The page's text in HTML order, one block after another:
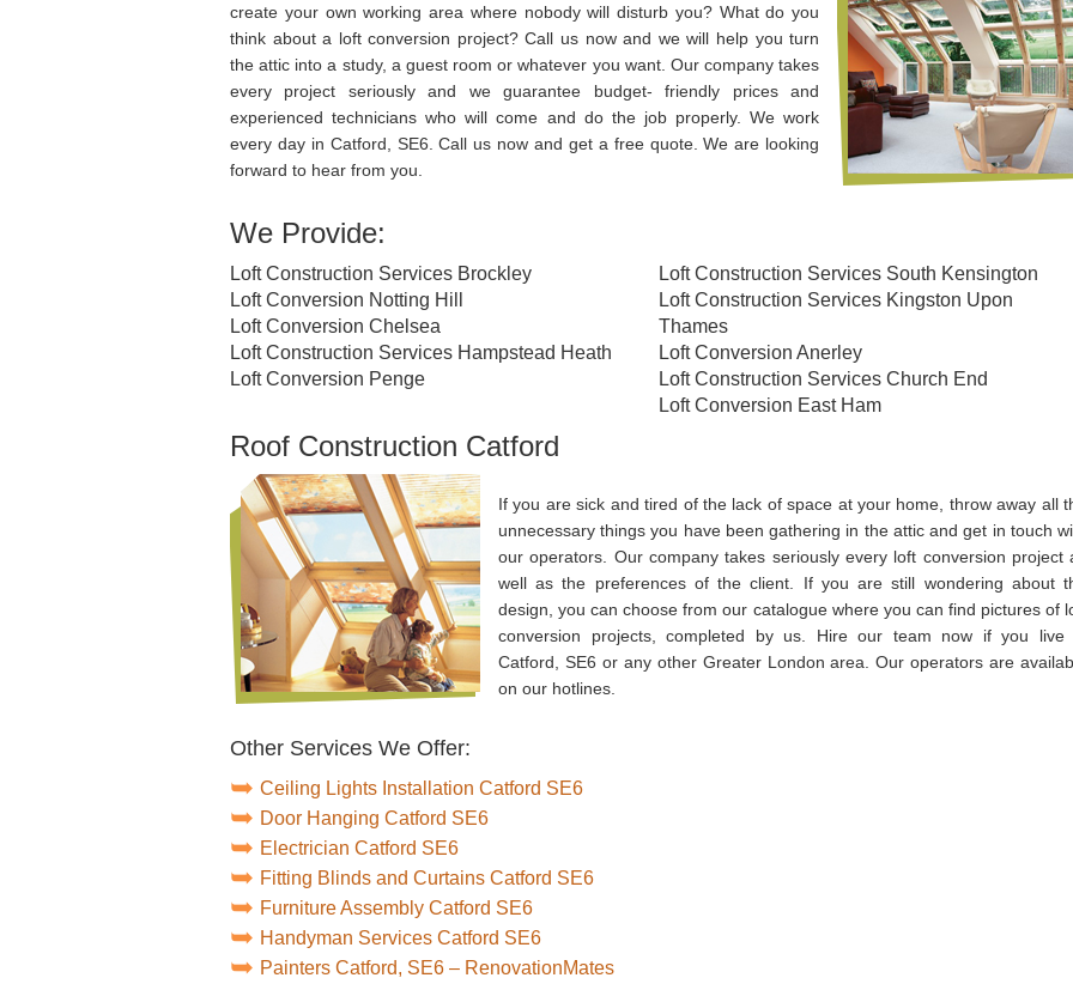
create your own working area where nobody will disturb you? What do you
think about a loft conversion project? Call us now and we will help you turn
the attic into a study, a guest room or whatever you want. Our company takes
every project seriously and we guarantee budget- friendly prices and
experienced technicians who will come and do the job properly. We work
every day in Catford, SE6. Call us now and get a free quote. We are looking
forward to hear from you.
We Provide:
Loft Construction Services Brockley
Loft Conversion Notting Hill
Loft Conversion Chelsea
Loft Construction Services Hampstead Heath
Loft Conversion Penge
Loft Construction Services South Kensington
Loft Construction Services Kingston Upon
Thames
Loft Conversion Anerley
Loft Construction Services Church End
Loft Conversion East Ham
Roof Construction Catford
If you are sick and tired of the lack of space at your home, throw away all
unnecessary things you have been gathering in the attic and get in touch
our operators. Our company takes seriously every loft conversion project
well as the preferences of the client. If you are still wondering about
design, you can choose from our catalogue where you can find pictures of
conversion projects, completed by us. Hire our team now if you live
Catford, SE6 or any other Greater London area. Our operators are
on our hotlines.
Other Services We Offer:
Ceiling Lights Installation Catford SE6
Door Hanging Catford SE6
Electrician Catford SE6
Fitting Blinds and Curtains Catford SE6
Furniture Assembly Catford SE6
Handyman Services Catford SE6
Painters Catford, SE6 – RenovationMates